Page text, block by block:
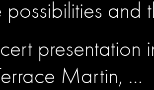
possibilities
presentation
Martin, …